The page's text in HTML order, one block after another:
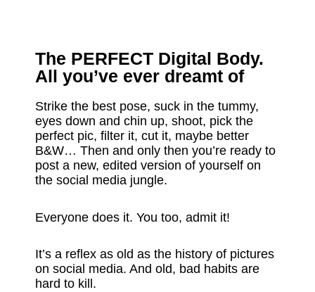
The PERFECT Digital Body.
All you’ve ever dreamt of
Strike the best pose, suck in the tummy,
eyes down and chin up, shoot, pick the
perfect pic, filter it, cut it, maybe better
B&W… Then and only then you’re ready to
post a new, edited version of yourself on
the social media jungle.
Everyone does it. You too, admit it!
It’s a reflex as old as the history of pictures
on social media. And old, bad habits are
hard to kill.